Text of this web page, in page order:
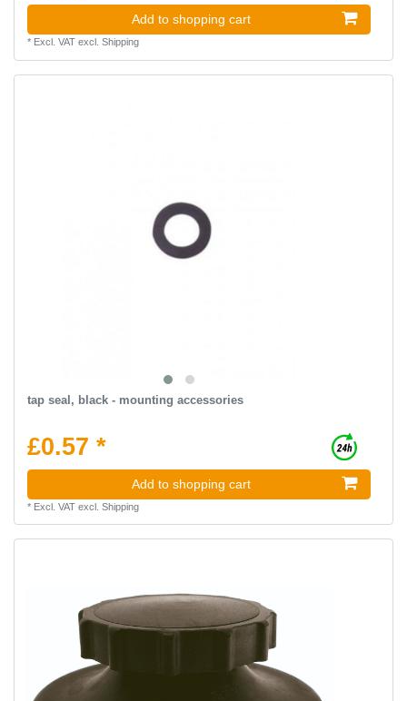
Add to shopping cart
* Excl. VATexcl. Shipping
tap seal, black - mounting accessories
£0.57 *
Add to shopping cart
* Excl. VATexcl. Shipping